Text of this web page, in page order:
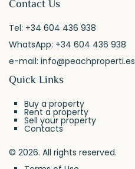
Contact Us
Tel: +34 604 436 938
WhatsApp: +34 604 436 938
e-mail:info@peachproperti.es
Quick Links
Buy a property
Rent a property
Sell your property
Contacts
© 2026. All rights reserved.